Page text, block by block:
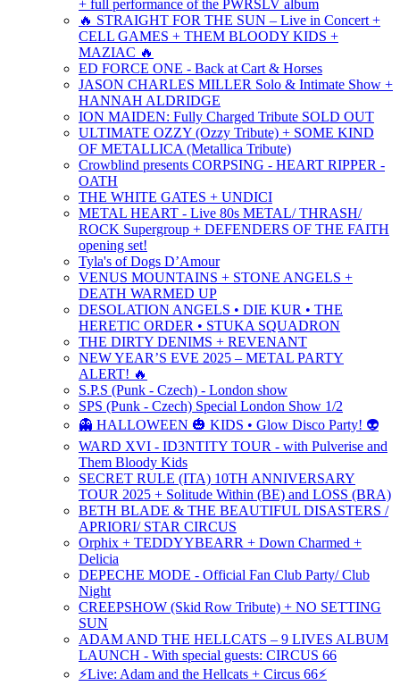
+ full performance of the PWRSLV album
🔥 STRAIGHT FOR THE SUN – Live in Concert +
CELL GAMES + THEM BLOODY KIDS +
MAZIAC 🔥
ED FORCE ONE - Back at Cart & Horses
JASON CHARLES MILLER Solo & Intimate Show +
HANNAH ALDRIDGE
ION MAIDEN: Fully Charged Tribute SOLD OUT
ULTIMATE OZZY (Ozzy Tribute) + SOME KIND
OF METALLICA (Metallica Tribute)
Crowblind presents CORPSING - HEART RIPPER -
OATH
THE WHITE GATES + UNDICI
METAL HEART - Live 80s METAL/ THRASH/
ROCK Supergroup + DEFENDERS OF THE FAITH
opening set!
Tyla's of Dogs D’Amour
VENUS MOUNTAINS + STONE ANGELS +
DEATH WARMED UP
DESOLATION ANGELS • DIE KUR • THE
HERETIC ORDER • STUKA SQUADRON
THE DIRTY DENIMS + REVENANT
NEW YEAR’S EVE 2025 – METAL PARTY
ALERT! 🔥
S.P.S (Punk - Czech) - London show
SPS (Punk - Czech) Special London Show 1/2
👻 HALLOWEEN 🎃 KIDS • Glow Disco Party! 👽
WARD XVI - ID3NTITY TOUR - with Pulverise and
Them Bloody Kids
SECRET RULE (ITA) 10TH ANNIVERSARY
TOUR 2025 + Solitude Within (BE) and LOSS (BRA)
BETH BLADE & THE BEAUTIFUL DISASTERS /
APRIORI/ STAR CIRCUS
Orphix + TEDDYYBEARR + Down Charmed +
Delicia
DEPECHE MODE - Official Fan Club Party/ Club
Night
CREEPSHOW (Skid Row Tribute) + NO SETTING
SUN
ADAM AND THE HELLCATS – 9 LIVES ALBUM
LAUNCH - With special guests: CIRCUS 66
⚡Live: Adam and the Hellcats + Circus 66⚡